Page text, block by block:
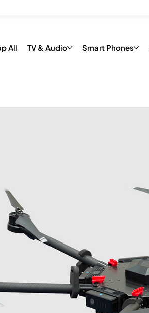
All TV & Audio Smart Phones